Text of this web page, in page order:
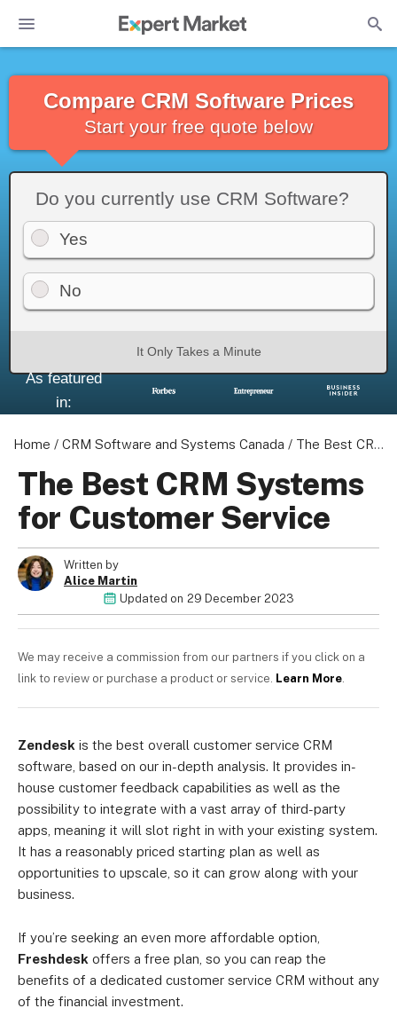
Compare CRM Software Prices
Start your free quote below
Do you currently use CRM Software?
Yes
No
It Only Takes a Minute
As featured
in:
Home / CRM Software and Systems Canada / The Best CRM Systems for Customer Service
The Best CRM Systems
for Customer Service
Written by
Alice Martin
Updated on 29 December 2023
We may receive a commission from our partners if you click on a
link to review or purchase a product or service. Learn More.
Zendesk is the best overall customer service CRM
software, based on our in-depth analysis. It provides in-
house customer feedback capabilities as well as the
possibility to integrate with a vast array of third-party
apps, meaning it will slot right in with your existing system.
It has a reasonably priced starting plan as well as
opportunities to upscale, so it can grow along with your
business.
If you’re seeking an even more affordable option,
Freshdesk offers a free plan, so you can reap the
benefits of a dedicated customer service CRM without any
of the financial investment.